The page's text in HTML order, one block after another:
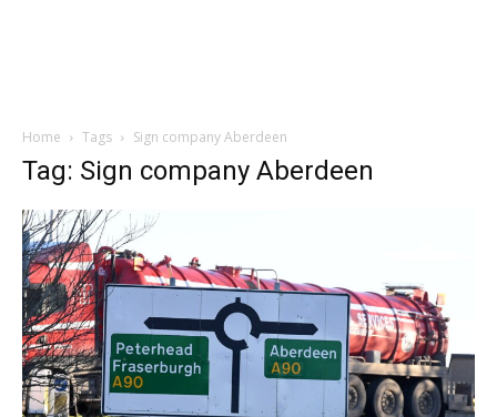
Home Tags Sign company Aberdeen
Tag: Sign company Aberdeen